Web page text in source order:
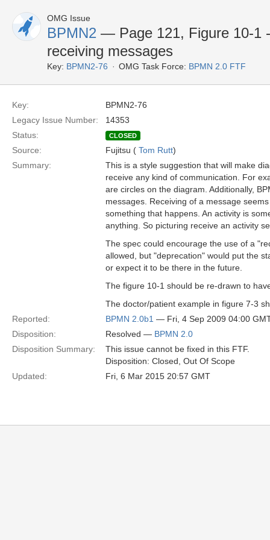
OMG Issue
BPMN2 — Page 121, Figure 10-1
receiving messages
Key: BPMN2-76 OMG Task Force: BPMN 2.0 FTF
Key:
BPMN2-76
Legacy Issue Number:
14353
Status:
CLOSED
Source: Fujitsu ( Tom Rutt)
Summary:
This is a style suggestion that will make
receive any kind of communication. For
are circles on the diagram. Additionally,
messages. Receiving of a message
something that happens. An activity is
anything. So picturing receive an activity
The spec could encourage the use of a
allowed, but "deprecation" would put the
or expect it to be there in the future.
The figure 10-1 should be re-drawn to
The doctor/patient example in figure 7-3
Reported:
BPMN 2.0b1 — Fri, 4 Sep 2009 04:00
Disposition:
Resolved — BPMN 2.0
Disposition Summary:
This issue cannot be fixed in this FTF.
Disposition: Closed, Out Of Scope
Updated:
Fri, 6 Mar 2015 20:57 GMT